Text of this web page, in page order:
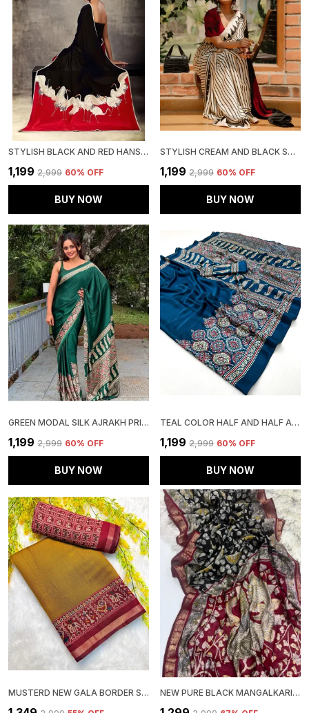
STYLISH BLACK AND RED HANSH SAREE
₹1,199 ₹2,999 60% OFF
BUY NOW
STYLISH CREAM AND BLACK SAREE WITH RED BINDI (RED BINDI)
₹1,199 ₹2,999 60% OFF
BUY NOW
GREEN MODAL SILK AJRAKH PRINT SAREE WITH UNSTITCHED BLOUSE PIECE
₹1,199 ₹2,999 60% OFF
BUY NOW
TEAL COLOR HALF AND HALF AJRAKH SAREE
₹1,199 ₹2,999 60% OFF
BUY NOW
MUSTERD NEW GALA BORDER SAREE NEW PURE BLACK MANGALKARI VISCOUSE SILK PRINT N WEAVING WORK FANCY DESIGNER FESTIVE WEAR SAREE FOR WOMEN